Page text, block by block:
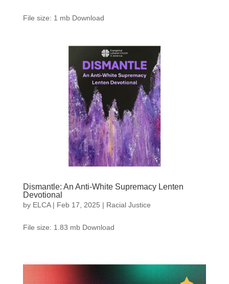
File size: 1 mb Download
Dismantle: An Anti-White Supremacy Lenten
Devotional
by ELCA| Feb 17, 2025 | Racial Justice
File size: 1.83 mb Download